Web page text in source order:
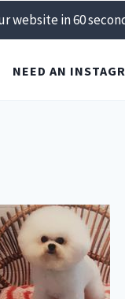
website in 60
NEED AN